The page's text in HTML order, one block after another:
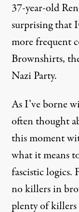
37-year-old
surprising that
more frequent
Brownshirts,
Nazi Party.
As I’ve borne
often thought
this moment
what it means
fascistic logics.
no killers in
plenty of killers